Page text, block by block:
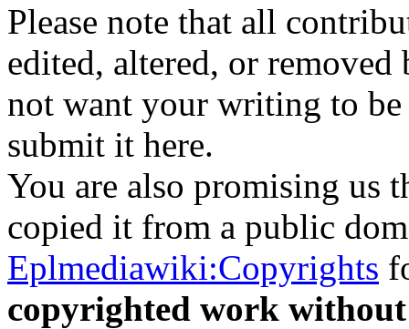
Please note that all
edited, altered, or
not want your writing to
submit it here.
You are also promising us
copied it from a public
Eplmediawiki:Copyrights
copyrighted work